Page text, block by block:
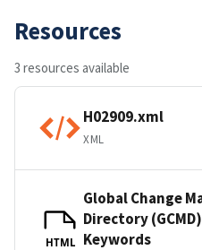
Resources
3 resources available
H02909.xml
XML
HTML
Global Change
Directory (GCMD)
Keywords